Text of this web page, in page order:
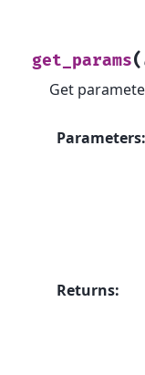
get_params(
Get
Parameters:
Returns: